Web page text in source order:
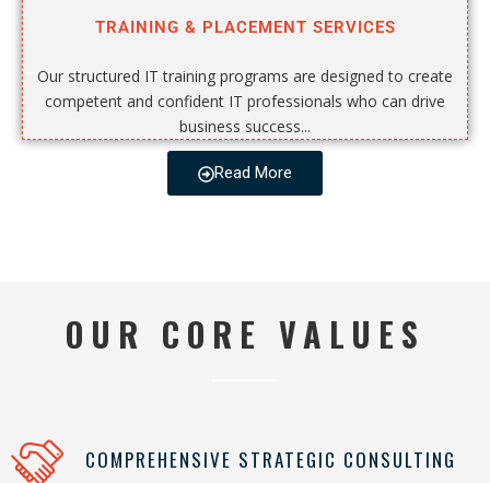
TRAINING & PLACEMENT SERVICES
Our structured IT training programs are designed to create
competent and confident IT professionals who can drive
business success...
Read More
OUR CORE VALUES
COMPREHENSIVE STRATEGIC CONSULTING